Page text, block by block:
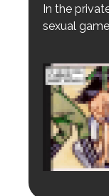
In the
sexual